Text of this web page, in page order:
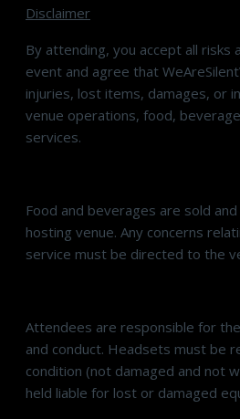
Disclaimer
By attending, you accept all risks
event and agree that
injuries, lost items, damages, or
venue operations, food,
services.
Food and beverages are sold
hosting venue. Any concerns
service must be directed to the
Attendees are responsible for
and conduct. Headsets must be
condition (not damaged and not
held liable for lost or damaged